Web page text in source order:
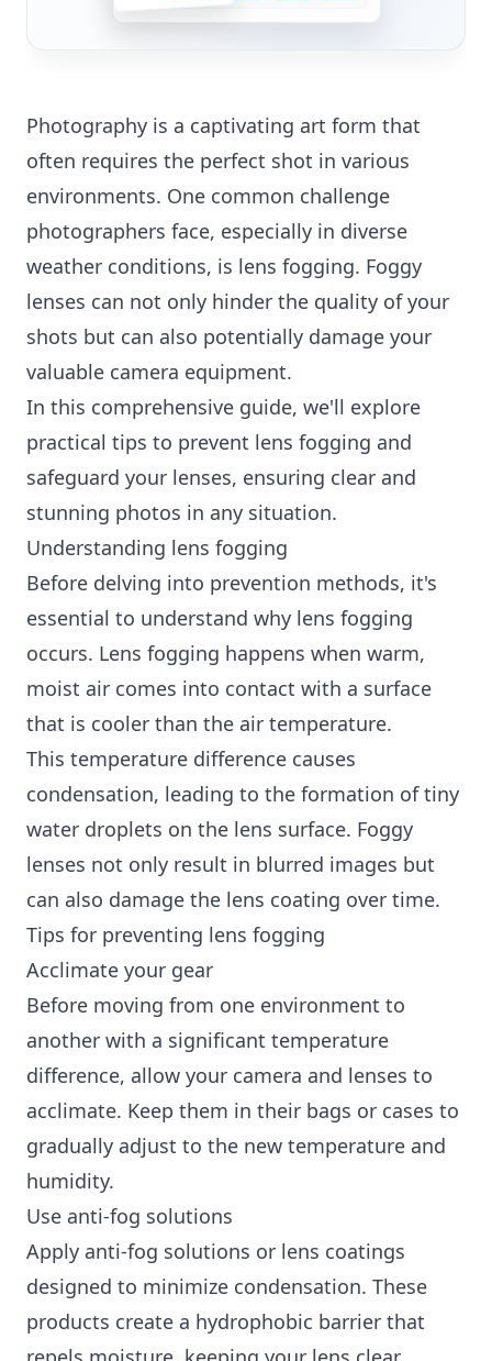
Photography is a captivating art form that
often requires the perfect shot in various
environments. One common challenge
photographers face, especially in diverse
weather conditions, is lens fogging. Foggy
lenses can not only hinder the quality of your
shots but can also potentially damage your
valuable camera equipment.
In this comprehensive guide, we'll explore
practical tips to prevent lens fogging and
safeguard your lenses, ensuring clear and
stunning photos in any situation.
Understanding lens fogging
Before delving into prevention methods, it's
essential to understand why lens fogging
occurs. Lens fogging happens when warm,
moist air comes into contact with a surface
that is cooler than the air temperature.
This temperature difference causes
condensation, leading to the formation of tiny
water droplets on the lens surface. Foggy
lenses not only result in blurred images but
can also damage the lens coating over time.
Tips for preventing lens fogging
Acclimate your gear
Before moving from one environment to
another with a significant temperature
difference, allow your camera and lenses to
acclimate. Keep them in their bags or cases to
gradually adjust to the new temperature and
humidity.
Use anti-fog solutions
Apply anti-fog solutions or lens coatings
designed to minimize condensation. These
products create a hydrophobic barrier that